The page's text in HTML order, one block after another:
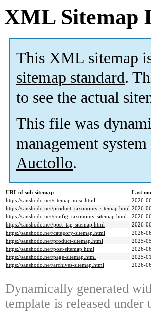
XML Sitemap
This XML sitemap
sitemap standard.
to see the actual
This file was
management system
Auctollo.
URL of sub-sitemap
Last
https://sanshodo.net/sitemap-misc.html
2026-
https://sanshodo.net/product_taxonomy-sitemap.html 2026-
https://sanshodo.net/config_taxonomy-sitemap.html
2026-
https://sanshodo.net/post_tag-sitemap.html
2026-
https://sanshodo.net/category-sitemap.html
2026-
https://sanshodo.net/product-sitemap.html
2025-
https://sanshodo.net/post-sitemap.html
2026-
https://sanshodo.net/page-sitemap.html
2025-
https://sanshodo.net/archives-sitemap.html
2026-
Dynamically generated
template is released under